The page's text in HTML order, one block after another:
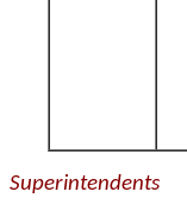
Superintendents